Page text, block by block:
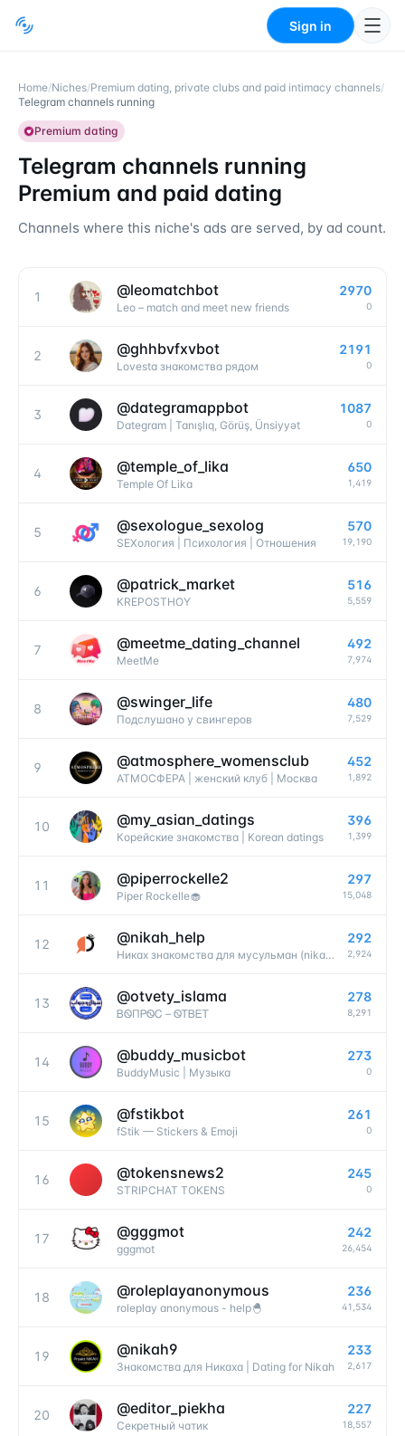
Sign in
Home/Niches/Premium dating, private clubs and paid intimacy channels/
Telegram channels running
Premium dating
Telegram channels running
Premium and paid dating
Channels where this niche's ads are served, by ad count.
1 @leomatchbot
Leo – match and meet new friends
2970
0
2 @ghhbvfxvbot
Lovesta знакомства рядом
2191
0
3 @dategramappbot
Dategram | Tanışlıq, Görüş, Ünsiyyət
1087
0
4 @temple_of_lika
Temple Of Lika
650
1,419
5 @sexologue_sexolog
SEXология | Психология | Отношения
570
19,190
6 @patrick_market
KREPOSTHOY
516
5,559
7 @meetme_dating_channel
MeetMe
492
7,974
8 @swinger_life
Подслушано у свингеров
480
7,529
9 @atmosphere_womensclub
АТМОСФЕРА | женский клуб | Москва
452
1,892
10 @my_asian_datings
Корейские знакомства | Korean datings
396
1,399
11 @piperrockelle2
Piper Rockelle🧁
297
15,048
12 @nikah_help
Никах знакомства для мусульман (nikah help)
292
2,924
13 @otvety_islama
ᏴᏫПᏢᏫᏟ – ᏫᎢᏴᎬᎢ
278
8,291
14 @buddy_musicbot
BuddyMusic | Музыка
273
0
15 @fstikbot
fStik — Stickers & Emoji
261
0
16 @tokensnews2
STRIPCHAT TOKENS
245
0
17 @gggmot
gggmot
242
26,454
18 @roleplayanonymous
roleplay anonymous - help🐣
236
41,534
19 @nikah9
Знакомства для Никаха | Dating for Nikah
233
2,617
20 @editor_piekha
Секретный чатик
227
18,557